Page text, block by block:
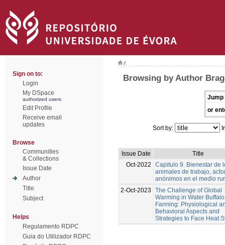
Sign on to:
Login
My DSpace
authorized users
Edit Profile
Receive email
updates
Browse
Communities
& Collections
Issue Date
Author
Title
Subject
Helps
Regulamento RDPC
Guia do Utilizador RDPC
/
Browsing by Author
Jump
or
Sort by:
Issue Date
Title
Oct-2022
Capitulo 9. Bienestar de
animales de trabajo,
anónimos en el medio
2-Oct-2023
The Challenge of Global
Warming in Water Buffalo
Farming: Physiological
Behavioral Aspects and
Strategies to Face Heat